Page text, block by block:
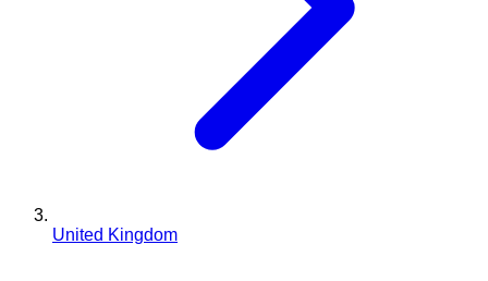
United Kingdom